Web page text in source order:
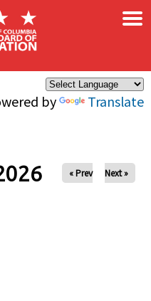
by Translate
×
« Prev Next »